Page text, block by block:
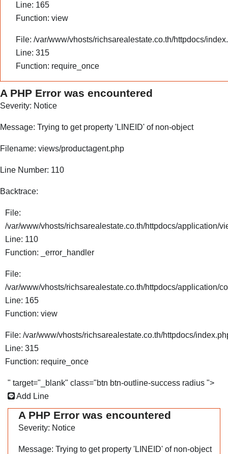
Line: 165
Function: view
File: /var/www/vhosts/richsarealestate.co.th/httpdocs/
Line: 315
Function: require_once
A PHP Error was encountered
Severity: Notice
Message: Trying to get property 'LINEID' of non-object
Filename: views/productagent.php
Line Number: 110
Backtrace:
File:
/var/www/vhosts/richsarealestate.co.th/httpdocs/application/
Line: 110
Function: _error_handler
File:
/var/www/vhosts/richsarealestate.co.th/httpdocs/application/
Line: 165
Function: view
File: /var/www/vhosts/richsarealestate.co.th/httpdocs/
Line: 315
Function: require_once
" target="_blank" class="btn btn-outline-success radius ">
Add Line
A PHP Error was encountered
Severity: Notice
Message: Trying to get property 'LINEID' of non-object